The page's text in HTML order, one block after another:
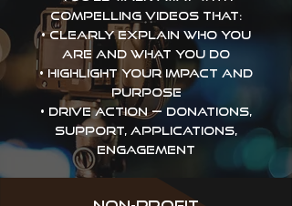
compelling videos that:
• Clearly explain who you
are and what you do
• Highlight your impact and
purpose
• Drive action — donations,
support, applications,
engagement